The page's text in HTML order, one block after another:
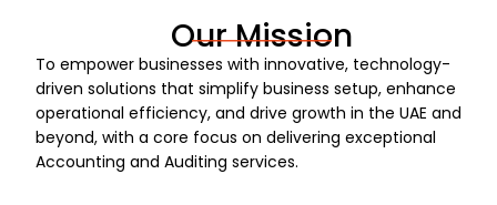
Our Mission
To empower businesses with innovative, technology-
driven solutions that simplify business setup, enhance
operational efficiency, and drive growth in the UAE and
beyond, with a core focus on delivering exceptional
Accounting and Auditing services.